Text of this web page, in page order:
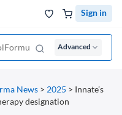
Sign in
Advanced
News > 2025 > Innate’s
designation